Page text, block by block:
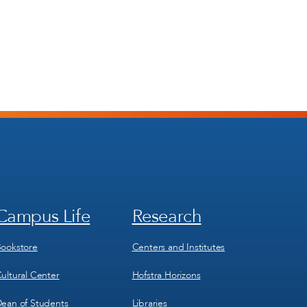
Life
Center
of Students
Footer
4
Research
Centers and Institutes
Hofstra Horizons
Libraries